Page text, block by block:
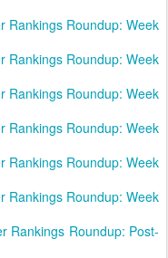
Rankings Roundup: Week
Rankings Roundup: Week
Rankings Roundup: Week
Rankings Roundup: Week
Rankings Roundup: Week
Rankings Roundup: Week
Rankings Roundup: Post-